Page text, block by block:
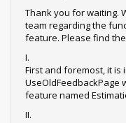
Thank you for waiting.
team regarding the
feature. Please find
I.
First and foremost, it
feature named
II.